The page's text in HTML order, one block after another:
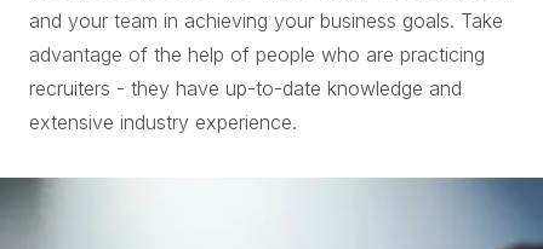
and your team in achieving your business goals. Take
advantage of the help of people who are practicing
recruiters - they have up-to-date knowledge and
extensive industry experience.